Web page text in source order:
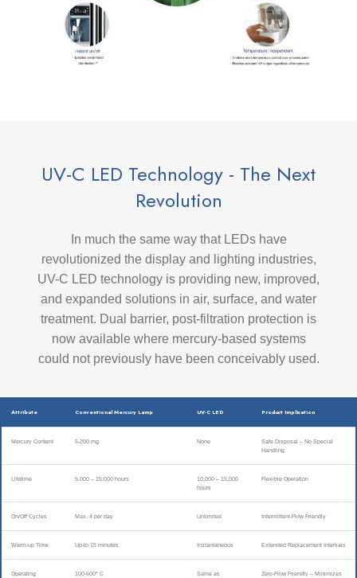
UV-C LED Technology - The Next
Revolution
In much the same way that LEDs have
revolutionized the display and lighting industries,
UV-C LED technology is providing new, improved,
and expanded solutions in air, surface, and water
treatment. Dual barrier, post-filtration protection is
now available where mercury-based systems
could not previously have been conceivably used.
Attribute Conventional Mercury Lamp UV-C LED Product Implication
Mercury Content 5-200 mg None
Safe Disposal – No Special
Handling
Lifetime 5,000 – 15,000 hours
10,000 – 15,000
hours
Flexible Operation
On/Off Cycles Max. 4 per day Unlimited Intermittent-Flow Friendly
Warm-up Time Up-to 15 minutes Instantaneous Extended Replacement Intervals
Operating
100-600° C
Same as
Zero-Flow Friendly – Minimizes